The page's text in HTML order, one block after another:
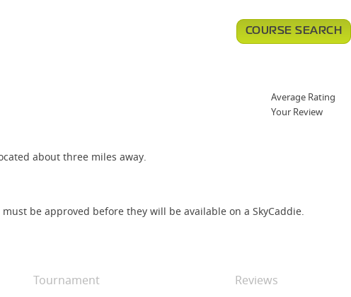
about three miles away.
be approved before they will be available on a SkyCaddie.
COURSE SEARCH
Average Rating
Your Review
Tournament Reviews